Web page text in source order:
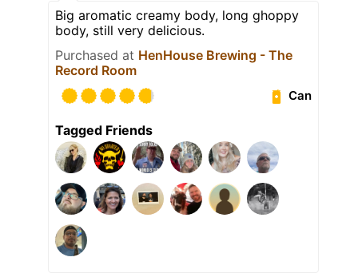
Big aromatic creamy body, long ghoppy
body, still very delicious.
Purchased at HenHouse Brewing - The
Record Room
Can
Tagged Friends